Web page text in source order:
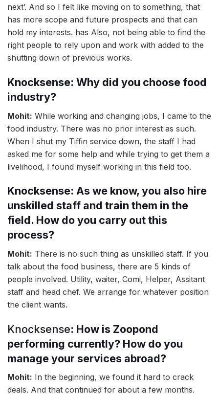
next’. And so I felt like moving on to something, that
has more scope and future prospects and that can
hold my interests. has Also, not being able to find the
right people to rely upon and work with added to the
shutting down of previous works.
Knocksense: Why did you choose food
industry?
Mohit: While working and changing jobs, I came to the
food industry. There was no prior interest as such.
When I shut my Tiffin service down, the staff I had
asked me for some help and while trying to get them a
livelihood, I found myself working in this field too.
Knocksense: As we know, you also hire
unskilled staff and train them in the
field. How do you carry out this
process?
Mohit: There is no such thing as unskilled staff. If you
talk about the food business, there are 5 kinds of
people involved. Utility, waiter, Comi, Helper, Assitant
staff and head chef. We arrange for whatever position
the client wants.
Knocksense: How is Zoopond
performing currently? How do you
manage your services abroad?
Mohit: In the beginning, we found it hard to crack
deals. And that continued for about a few months.